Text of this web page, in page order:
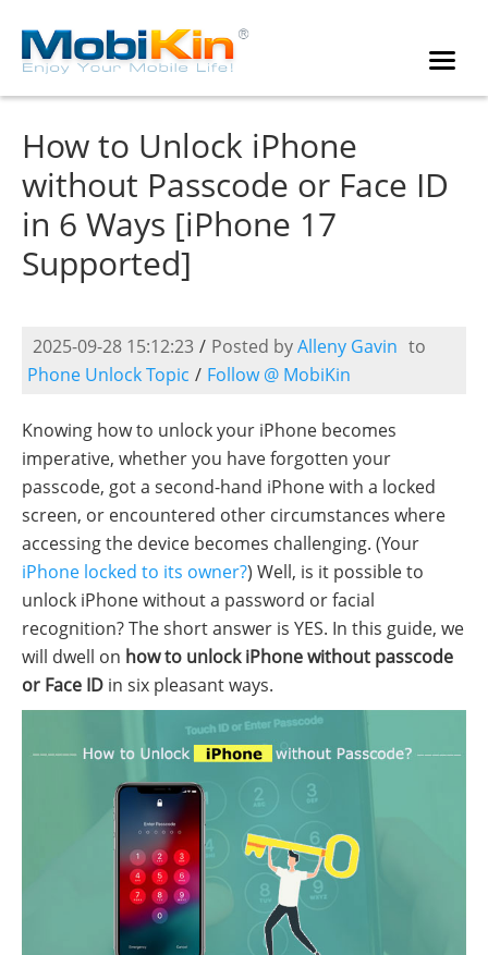
How to Unlock iPhone
without Passcode or Face ID
in 6 Ways [iPhone 17
Supported]
2025-09-28 15:12:23 / Posted byAlleny Gavin to
Phone Unlock Topic / Follow @ MobiKin
Knowing how to unlock your iPhone becomes
imperative, whether you have forgotten your
passcode, got a second-hand iPhone with a locked
screen, or encountered other circumstances where
accessing the device becomes challenging. (Your
iPhone locked to its owner?) Well, is it possible to
unlock iPhone without a password or facial
recognition? The short answer is YES. In this guide, we
will dwell on how to unlock iPhone without passcode
or Face ID in six pleasant ways.